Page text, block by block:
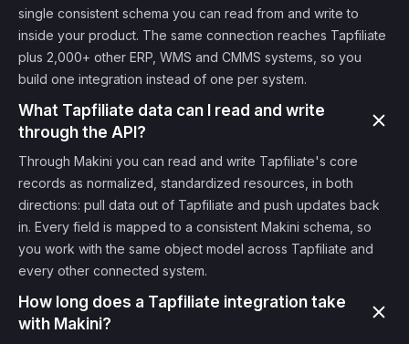
single consistent schema you can read from and write to
inside your product. The same connection reaches Tapfiliate
plus 2,000+ other ERP, WMS and CMMS systems, so you
build one integration instead of one per system.
What Tapfiliate data can I read and write
through the API?
Through Makini you can read and write Tapfiliate's core
records as normalized, standardized resources, in both
directions: pull data out of Tapfiliate and push updates back
in. Every field is mapped to a consistent Makini schema, so
you work with the same object model across Tapfiliate and
every other connected system.
How long does a Tapfiliate integration take
with Makini?